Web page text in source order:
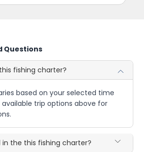
Questions
fishing charter?
based on your selected time
trip options above for
the this fishing charter?